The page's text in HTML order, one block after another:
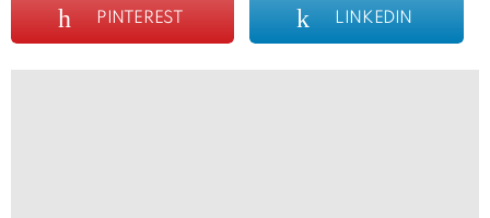
PINTEREST LINKEDIN